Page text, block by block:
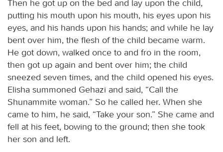
Then he got up on the bed and lay upon the child,
putting his mouth upon his mouth, his eyes upon his
eyes, and his hands upon his hands; and while he lay
bent over him, the flesh of the child became warm.
He got down, walked once to and fro in the room,
then got up again and bent over him; the child
sneezed seven times, and the child opened his eyes.
Elisha summoned Gehazi and said, “Call the
Shunammite woman.” So he called her. When she
came to him, he said, “Take your son.” She came and
fell at his feet, bowing to the ground; then she took
her son and left.